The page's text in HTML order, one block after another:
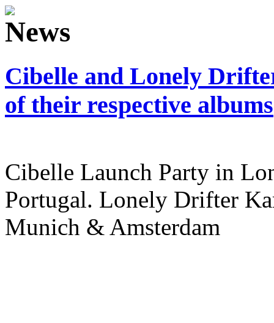
Cibelle and Lonely
of their respective albums
Cibelle Launch Party in
Portugal. Lonely Drifter
Munich & Amsterdam